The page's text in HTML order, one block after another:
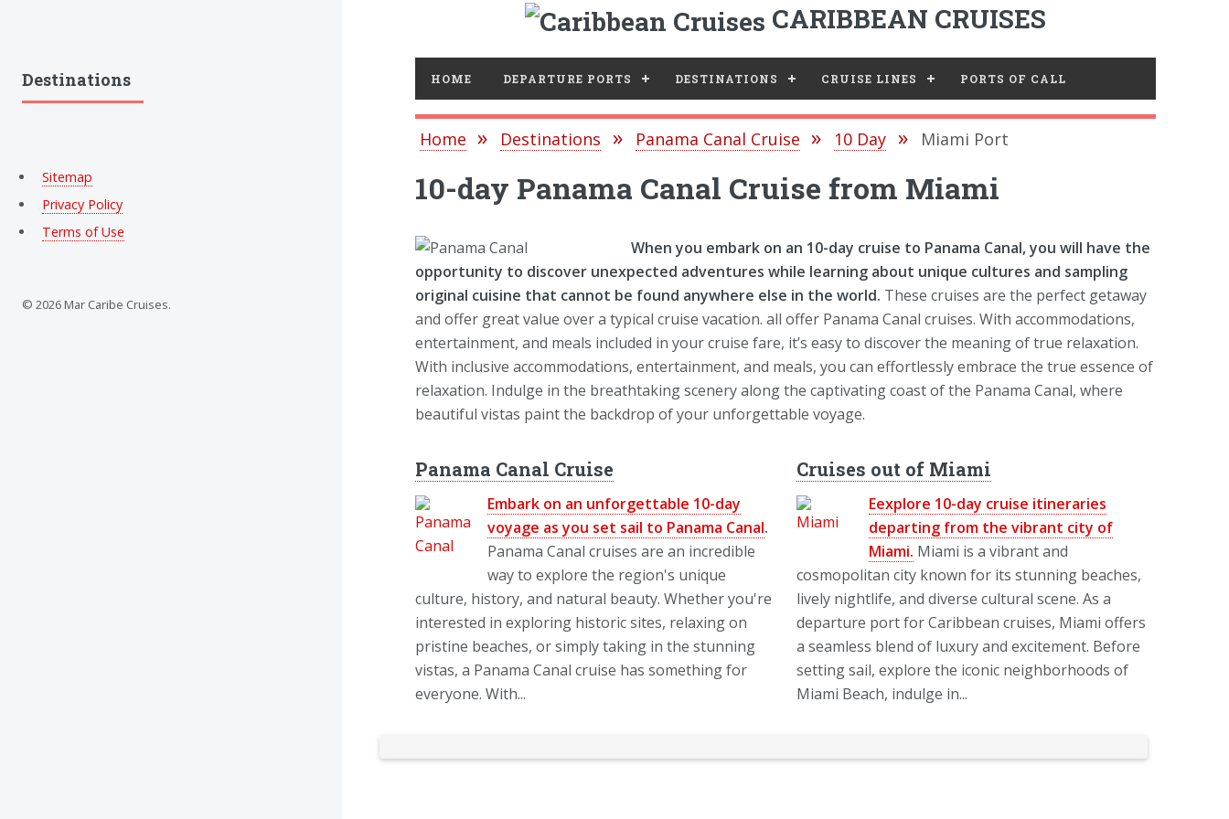
CARIBBEAN CRUISES
HOME DEPARTURE PORTS DESTINATIONS CRUISE LINES PORTS OF CALL
Home Destinations Panama Canal Cruise 10 Day Miami Port
10-day Panama Canal Cruise from Miami
When you embark on an 10-day cruise to Panama Canal, you will have the
opportunity to discover unexpected adventures while learning about unique cultures and sampling
original cuisine that cannot be found anywhere else in the world. These cruises are the perfect getaway
and offer great value over a typical cruise vacation. all offer Panama Canal cruises. With accommodations,
entertainment, and meals included in your cruise fare, it’s easy to discover the meaning of true relaxation.
With inclusive accommodations, entertainment, and meals, you can effortlessly embrace the true essence of
relaxation. Indulge in the breathtaking scenery along the captivating coast of the Panama Canal, where
beautiful vistas paint the backdrop of your unforgettable voyage.
Panama Canal Cruise
Embark on an unforgettable 10-day
voyage as you set sail to Panama Canal.
Panama Canal cruises are an incredible
way to explore the region's unique
culture, history, and natural beauty. Whether you're
interested in exploring historic sites, relaxing on
pristine beaches, or simply taking in the stunning
vistas, a Panama Canal cruise has something for
everyone. With...
Cruises out of Miami
Eexplore 10-day cruise itineraries
departing from the vibrant city of
Miami. Miami is a vibrant and
cosmopolitan city known for its stunning beaches,
lively nightlife, and diverse cultural scene. As a
departure port for Caribbean cruises, Miami offers
a seamless blend of luxury and excitement. Before
setting sail, explore the iconic neighborhoods of
Miami Beach, indulge in...
Destinations
Sitemap
Privacy Policy
Terms of Use
© 2026 Mar Caribe Cruises.